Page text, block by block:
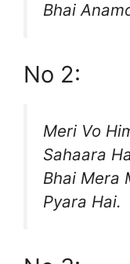
Bhai
No 2:
Meri Vo
Sahaara
Bhai Mera
Pyara Hai.